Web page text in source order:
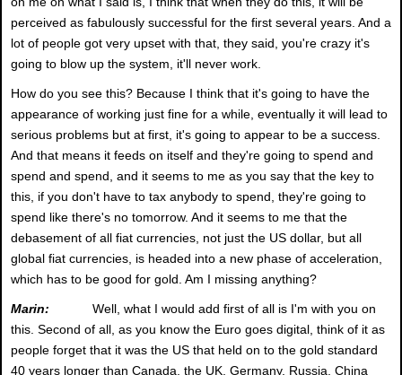
perceived as fabulously successful for the first several years. And a
lot of people got very upset with that, they said, you're crazy it's
going to blow up the system, it'll never work.
How do you see this? Because I think that it's going to have the
appearance of working just fine for a while, eventually it will lead to
serious problems but at first, it's going to appear to be a success.
And that means it feeds on itself and they're going to spend and
spend and spend, and it seems to me as you say that the key to
this, if you don't have to tax anybody to spend, they're going to
spend like there's no tomorrow. And it seems to me that the
debasement of all fiat currencies, not just the US dollar, but all
global fiat currencies, is headed into a new phase of acceleration,
which has to be good for gold. Am I missing anything?
Marin: Well, what I would add first of all is I'm with you on
this. Second of all, as you know the Euro goes digital, think of it as
people forget that it was the US that held on to the gold standard
40 years longer than Canada, the UK, Germany, Russia, China